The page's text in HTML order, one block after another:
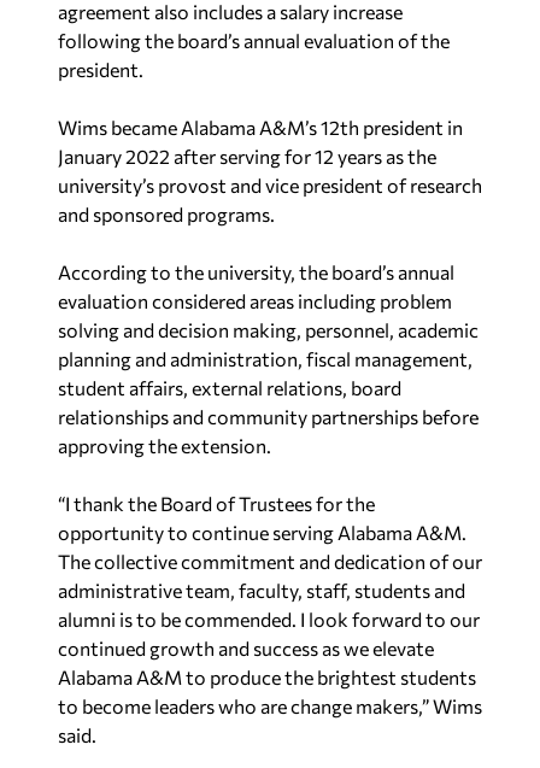
agreement also includes a salary increase
following the board’s annual evaluation of the
president.
Wims became Alabama A&M’s 12th president in
January 2022 after serving for 12 years as the
university’s provost and vice president of research
and sponsored programs.
According to the university, the board’s annual
evaluation considered areas including problem
solving and decision making, personnel, academic
planning and administration, fiscal management,
student affairs, external relations, board
relationships and community partnerships before
approving the extension.
“I thank the Board of Trustees for the
opportunity to continue serving Alabama A&M.
The collective commitment and dedication of our
administrative team, faculty, staff, students and
alumni is to be commended. I look forward to our
continued growth and success as we elevate
Alabama A&M to produce the brightest students
to become leaders who are change makers,” Wims
said.